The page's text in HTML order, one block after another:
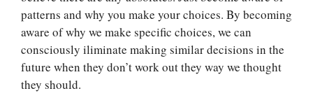
patterns and why you make your choices. By becoming
aware of why we make specific choices, we can
consciously iliminate making similar decisions in the
future when they don’t work out they way we thought
they should.